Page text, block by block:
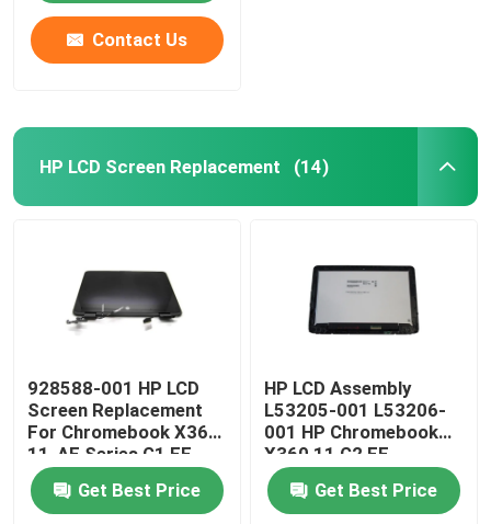
Products
Videos
Contact Us
HP LCD Screen Replacement (14)
928588-001 HP LCD
Screen Replacement
For Chromebook X360
11-AE Series G1 EE
11.6" LCD Panel
Get Best Price
HP LCD Assembly
L53205-001 L53206-
001 HP Chromebook
X360 11 G2 EE
NV116WHM-T10 LCD
W/Frame Board
Get Best Price